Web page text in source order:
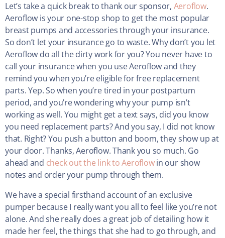
Let’s take a quick break to thank our sponsor, Aeroflow.
Aeroflow is your one-stop shop to get the most popular
breast pumps and accessories through your insurance.
So don’t let your insurance go to waste. Why don’t you let
Aeroflow do all the dirty work for you? You never have to
call your insurance when you use Aeroflow and they
remind you when you’re eligible for free replacement
parts. Yep. So when you’re tired in your postpartum
period, and you’re wondering why your pump isn’t
working as well. You might get a text says, did you know
you need replacement parts? And you say, I did not know
that. Right? You push a button and boom, they show up at
your door. Thanks, Aeroflow. Thank you so much. Go
ahead and check out the link to Aeroflowin our show
notes and order your pump through them.
We have a special firsthand account of an exclusive
pumper because I really want you all to feel like you’re not
alone. And she really does a great job of detailing how it
made her feel, the things that she had to go through, and